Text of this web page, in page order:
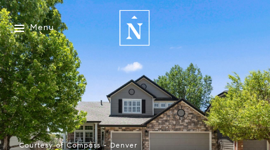
Menu
Courtesy of Compass - Denver